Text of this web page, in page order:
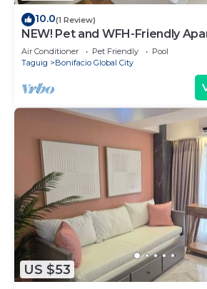
10.0(1 Review)
NEW! Pet and WFH-Friendly
BGC
Air Conditioner Pet Friendly
Pool
Taguig
Bonifacio Global City
US $53